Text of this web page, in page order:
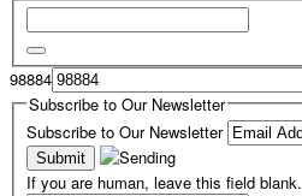
98884
Subscribe to Our Newsletter
Subscribe to Our Newsletter
If you are human, leave this field blank.